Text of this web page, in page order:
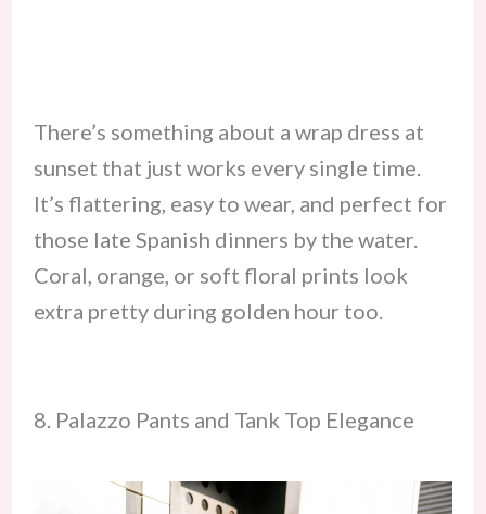
There’s something about a wrap dress at
sunset that just works every single time.
It’s flattering, easy to wear, and perfect for
those late Spanish dinners by the water.
Coral, orange, or soft floral prints look
extra pretty during golden hour too.
8. Palazzo Pants and Tank Top Elegance